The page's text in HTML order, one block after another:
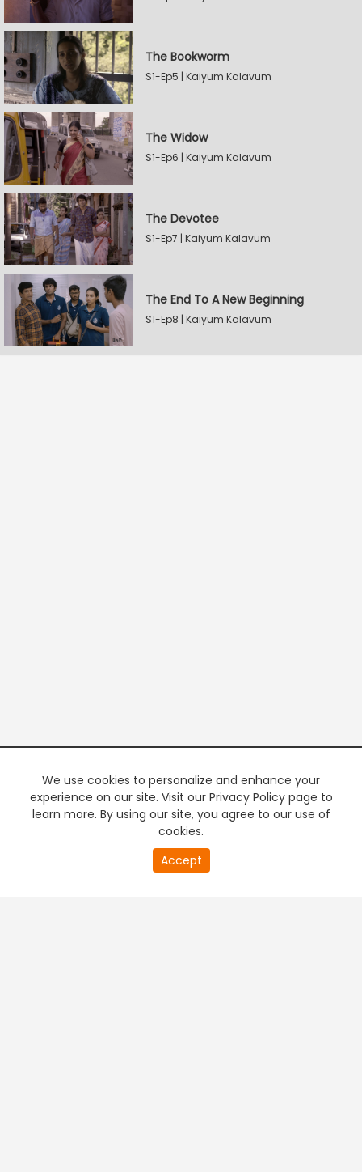
The Bookworm
S1-Ep5 | Kaiyum Kalavum
The Widow
S1-Ep6 | Kaiyum Kalavum
The Devotee
S1-Ep7 | Kaiyum Kalavum
The End To A New Beginning
S1-Ep8 | Kaiyum Kalavum
We use cookies to personalize and enhance your
experience on our site. Visit our Privacy Policy page to
learn more. By using our site, you agree to our use of
cookies.
Accept